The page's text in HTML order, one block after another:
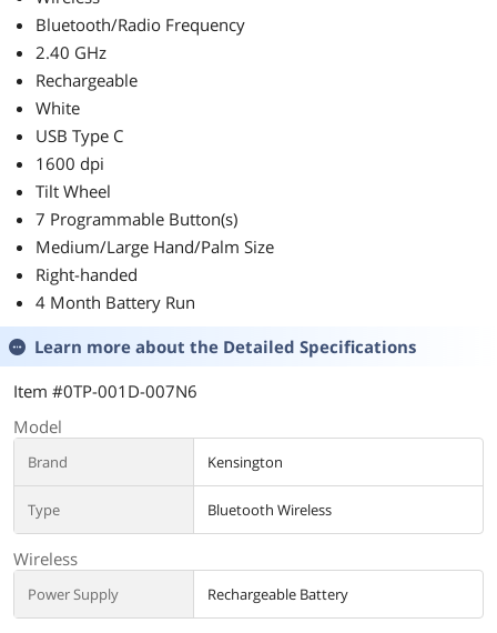
Bluetooth/Radio Frequency
2.40 GHz
Rechargeable
White
USB Type C
1600 dpi
Tilt Wheel
7 Programmable Button(s)
Medium/Large Hand/Palm Size
Right-handed
4 Month Battery Run
Learn more about the Detailed Specifications
Item #0TP-001D-007N6
Model
Brand Kensington
Type Bluetooth Wireless
Wireless
Power Supply Rechargeable Battery